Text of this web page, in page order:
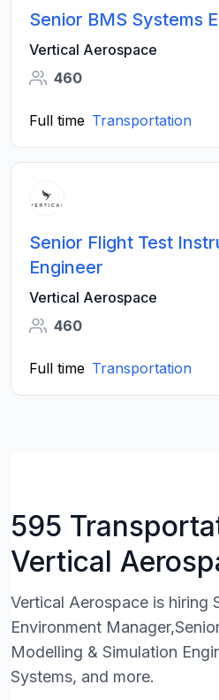
Senior BMS Systems
Vertical Aerospace
460
Full time Transportation
Senior Flight Test
Engineer
Vertical Aerospace
460
Full time Transportation
595
Vertical
Vertical Aerospace is hiring
Environment
Modelling & Simulation
Systems, and more.